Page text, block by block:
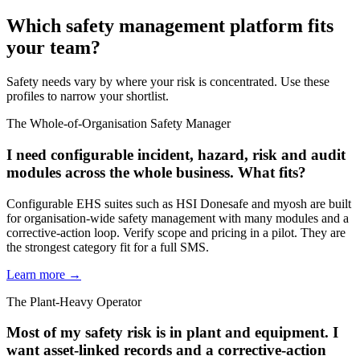
Which safety management platform fits
your team?
Safety needs vary by where your risk is concentrated. Use these
profiles to narrow your shortlist.
The Whole-of-Organisation Safety Manager
I need configurable incident, hazard, risk and audit
modules across the whole business. What fits?
Configurable EHS suites such as HSI Donesafe and myosh are built
for organisation-wide safety management with many modules and a
corrective-action loop. Verify scope and pricing in a pilot. They are
the strongest category fit for a full SMS.
Learn more →
The Plant-Heavy Operator
Most of my safety risk is in plant and equipment. I
want asset-linked records and a corrective-action